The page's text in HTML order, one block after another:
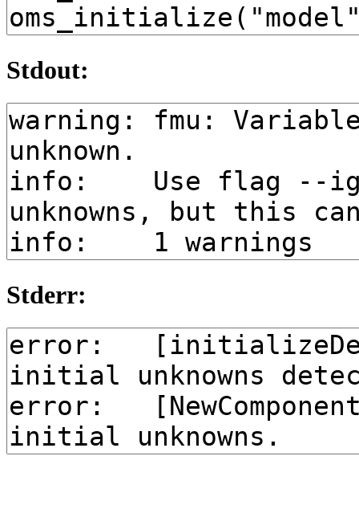
Stdout:
Stderr: